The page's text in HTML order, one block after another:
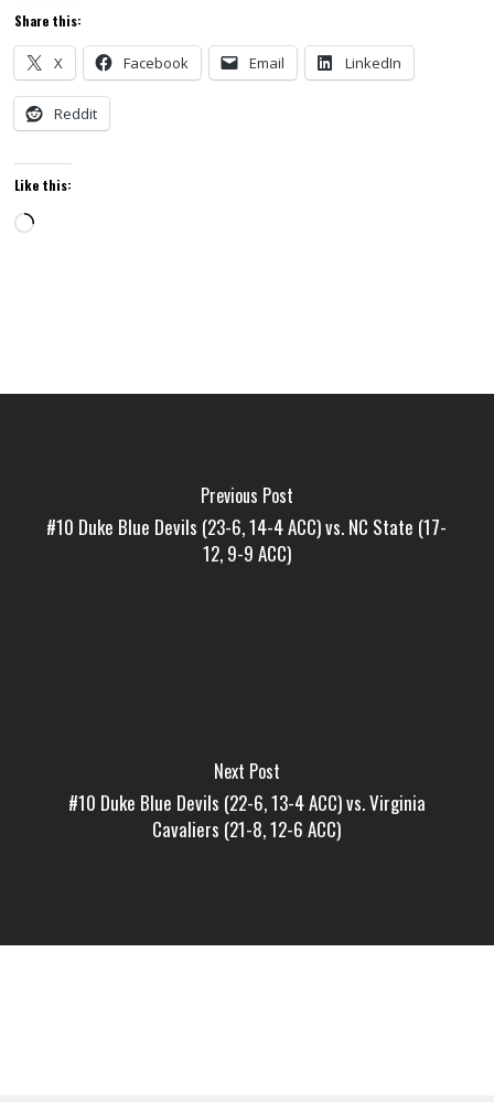
Share this:
X Facebook Email LinkedIn
Reddit
Like this:
Loading…
Previous Post
#10 Duke Blue Devils (23-6, 14-4 ACC) vs. NC State (17-
12, 9-9 ACC)
Next Post
#10 Duke Blue Devils (22-6, 13-4 ACC) vs. Virginia
Cavaliers (21-8, 12-6 ACC)